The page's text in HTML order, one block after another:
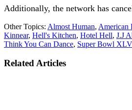
Additionally, the network has
Other Topics: Almost Human, American
Kinnear, Hell's Kitchen, Hotel Hell, J.J
Think You Can Dance, Super Bowl
Related Articles